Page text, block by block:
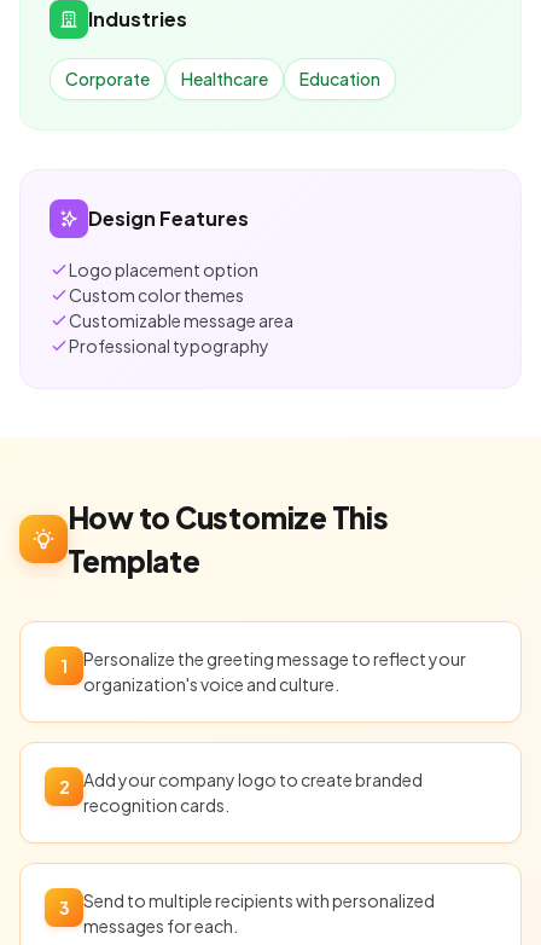
Industries
Corporate Healthcare Education
Design Features
Logo placement option
Custom color themes
Customizable message area
Professional typography
How to Customize This
Template
1
Personalize the greeting message to reflect your
organization's voice and culture.
2
Add your company logo to create branded
recognition cards.
3
Send to multiple recipients with personalized
messages for each.